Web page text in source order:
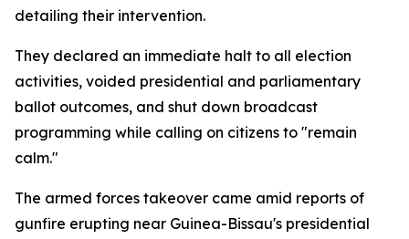
detailing their intervention.
They declared an immediate halt to all election
activities, voided presidential and parliamentary
ballot outcomes, and shut down broadcast
programming while calling on citizens to "remain
calm."
The armed forces takeover came amid reports of
gunfire erupting near Guinea-Bissau's presidential